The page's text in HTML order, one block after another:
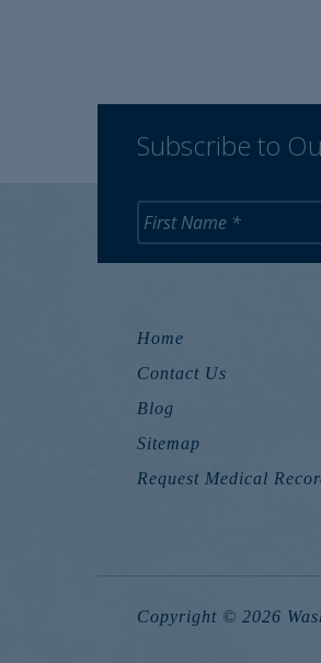
Subscribe to
Home
Contact Us
Blog
Sitemap
Request Medical
Copyright © 2026